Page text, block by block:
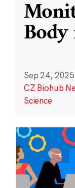
Sep 24, 2025
CZ Biohub
Science